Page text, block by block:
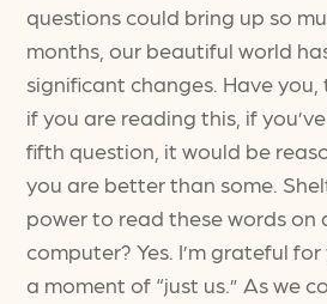
questions could bring up so
months, our beautiful world
significant changes. Have you,
if you are reading this, if
fifth question, it would be
you are better than some.
power to read these words on
computer? Yes. I’m grateful
a moment of “just us.” As we